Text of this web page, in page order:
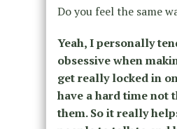
Do you feel the same
Yeah, I personally
obsessive when
get really locked in
have a hard time not
them. So it really